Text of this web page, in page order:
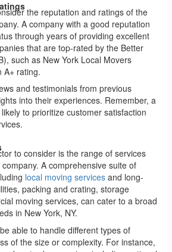
the reputation and ratings of the
A company with a good reputation
through years of providing excellent
that are top-rated by the Better
such as New York Local Movers
A+ rating.
and testimonials from previous
into their experiences. Remember, a
to prioritize customer satisfaction
to consider is the range of services
A comprehensive suite of
local moving servicesand long-
packing and crating, storage
moving services, can cater to a broad
in New York, NY.
able to handle different types of
of the size or complexity. For instance,